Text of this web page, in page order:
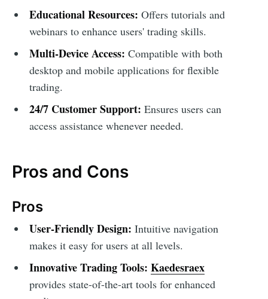
Educational Resources: Offers tutorials and
webinars to enhance users' trading skills.
Multi-Device Access: Compatible with both
desktop and mobile applications for flexible
trading.
24/7 Customer Support: Ensures users can
access assistance whenever needed.
Pros and Cons
Pros
User-Friendly Design: Intuitive navigation
makes it easy for users at all levels.
Innovative Trading Tools: Kaedesraex
provides state-of-the-art tools for enhanced